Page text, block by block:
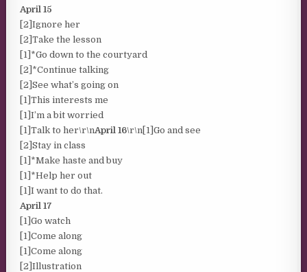
April 15
[2]Ignore her
[2]Take the lesson
[1]*Go down to the courtyard
[2]*Continue talking
[2]See what’s going on
[1]This interests me
[1]I’m a bit worried
[1]Talk to her\r\nApril 16\r\n[1]Go and see
[2]Stay in class
[1]*Make haste and buy
[1]*Help her out
[1]I want to do that.
April 17
[1]Go watch
[1]Come along
[1]Come along
[2]Illustration